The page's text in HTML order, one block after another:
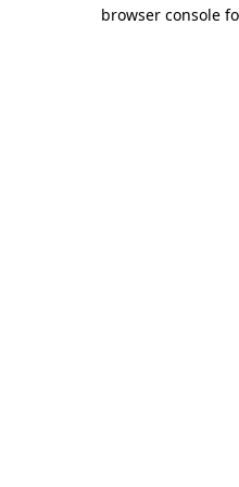
browser console